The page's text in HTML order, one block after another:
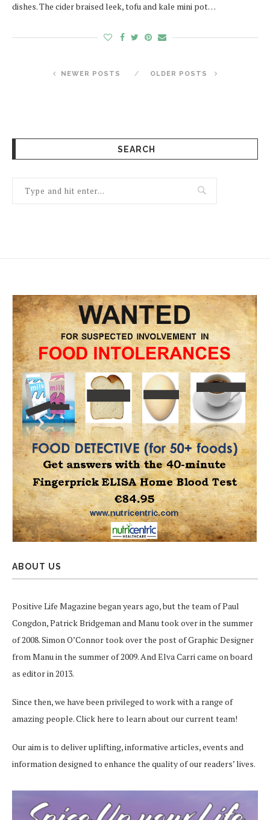
dishes. The cider braised leek, tofu and kale mini pot…
NEWER POSTS OLDER POSTS
SEARCH
ABOUT US
Positive Life Magazine began years ago, but the team of Paul
Congdon, Patrick Bridgeman and Manu took over in the summer
of 2008. Simon O’Connor took over the post of Graphic Designer
from Manu in the summer of 2009. And Elva Carri came on board
as editor in 2013.
Since then, we have been privileged to work with a range of
amazing people.Click here to learn about our current team!
Our aim is to deliver uplifting, informative articles, events and
information designed to enhance the quality of our readers’ lives.